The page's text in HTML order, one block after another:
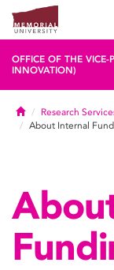
OFFICE OF THE VICE-
INNOVATION)
HomeResearch
About Internal